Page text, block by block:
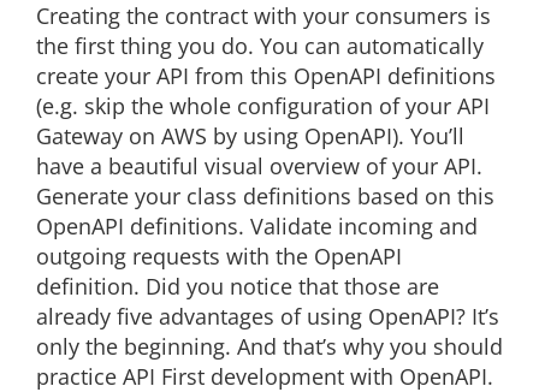
Creating the contract with your consumers is
the first thing you do. You can automatically
create your API from this OpenAPI definitions
(e.g. skip the whole configuration of your API
Gateway on AWS by using OpenAPI). You’ll
have a beautiful visual overview of your API.
Generate your class definitions based on this
OpenAPI definitions. Validate incoming and
outgoing requests with the OpenAPI
definition. Did you notice that those are
already five advantages of using OpenAPI? It’s
only the beginning. And that’s why you should
practice API First development with OpenAPI.